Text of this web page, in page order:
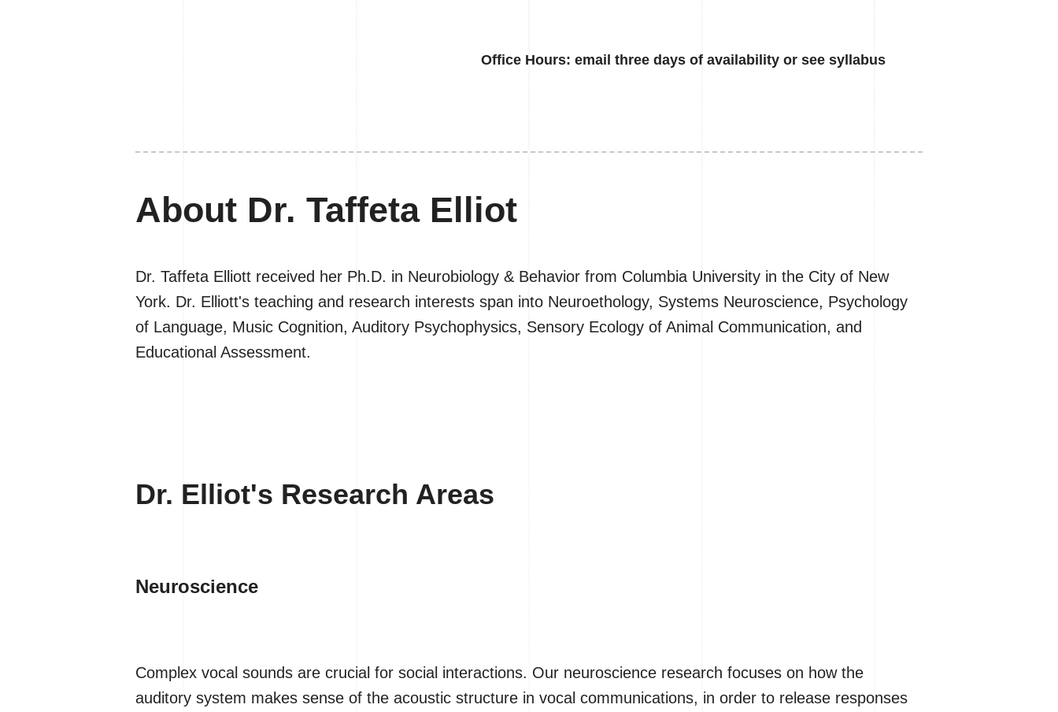
Office Hours: email three days of availability or see syllabus
About Dr. Taffeta Elliot
Dr. Taffeta Elliott received her Ph.D. in Neurobiology & Behavior from Columbia University in the City of New
York. Dr. Elliott's teaching and research interests span into Neuroethology, Systems Neuroscience, Psychology
of Language, Music Cognition, Auditory Psychophysics, Sensory Ecology of Animal Communication, and
Educational Assessment.
Dr. Elliot's Research Areas
Neuroscience
Complex vocal sounds are crucial for social interactions. Our neuroscience research focuses on how the
auditory system makes sense of the acoustic structure in vocal communications, in order to release responses